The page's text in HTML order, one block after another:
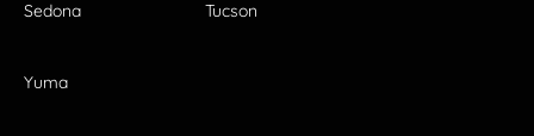
Sedona Tucson
Yuma